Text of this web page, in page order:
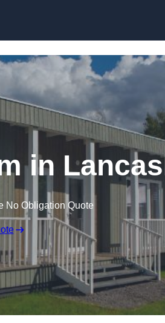
in
No Obligation Quote